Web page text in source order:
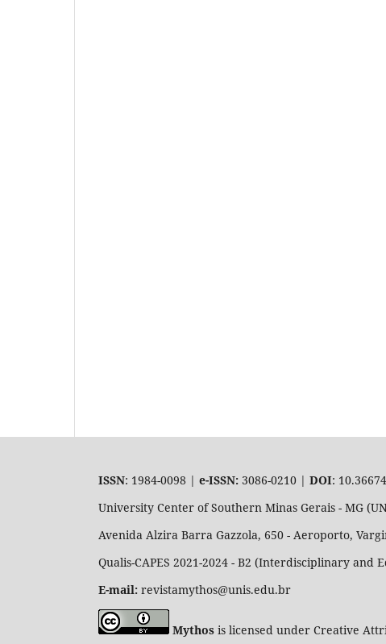
ISSN: 1984-0098 | e-ISSN: 3086-0210 | DOI: 10.36674
University Center of Southern Minas Gerais - MG
Avenida Alzira Barra Gazzola, 650 - Aeroporto,
Qualis-CAPES 2021-2024 - B2 (Interdisciplinary and
E-mail: revistamythos@unis.edu.br
Mythos is licensed under Creative